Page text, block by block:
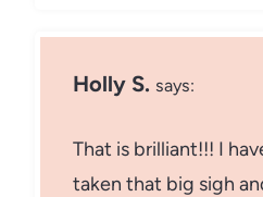
Holly S. says:
That is brilliant!!! I
taken that big sigh